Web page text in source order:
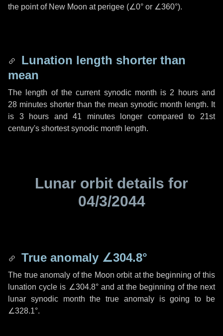
the point of New Moon at perigee (∠0° or ∠360°).
Lunation length shorter than
mean
The length of the current synodic month is 2 hoursand
28 minutes shorter than the mean synodic month length. It
is 3 hours and41 minuteslonger compared to 21st
century's shortest synodic month length.
Lunar orbit details for
04/3/2044
True anomaly ∠304.8°
The true anomaly of the Moon orbit at the beginning of this
lunation cycle is ∠304.8°and at the beginning of the next
lunar synodic month the true anomaly is going to be
∠328.1°.